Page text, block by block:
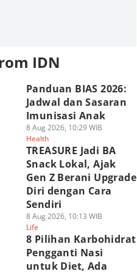
IDN
Panduan BIAS 2026:
Jadwal dan Sasaran
Imunisasi Anak
8 Aug 2026, 10:29 WIB
Health
TREASURE Jadi BA
Snack Lokal, Ajak
Gen Z Berani Upgrade
Diri dengan Cara
Sendiri
8 Aug 2026, 10:13 WIB
Life
8 Pilihan Karbohidrat
Pengganti Nasi
untuk Diet, Ada